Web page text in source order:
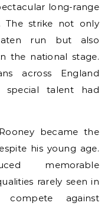
long-range
The strike not only
run but also
the national stage.
across England
special talent had
became the
his young age.
memorable
rarely seen in
against